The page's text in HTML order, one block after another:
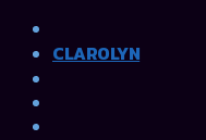
CLAROLYN